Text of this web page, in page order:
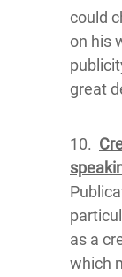
could
on his
great
10.
as a
which